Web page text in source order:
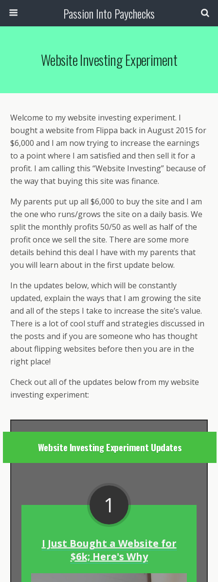
Passion Into Paychecks
Website Investing Experiment
Welcome to my website investing experiment. I
bought a website from Flippa back in August 2015 for
$6,000 and I am now trying to increase the earnings
to a point where I am satisfied and then sell it for a
profit. I am calling this “Website Investing” because of
the way that buying this site was finance.
My parents put up all $6,000 to buy the site and I am
the one who runs/grows the site on a daily basis. We
split the monthly profits 50/50 as well as half of the
profit once we sell the site. There are some more
details behind this deal I have with my parents that
you will learn about in the first update below.
In the updates below, which will be constantly
updated, explain the ways that I am growing the site
and all of the steps I take to increase the site’s value.
There is a lot of cool stuff and strategies discussed in
the posts and if you are someone who has thought
about flipping websites before then you are in the
right place!
Check out all of the updates below from my website
investing experiment:
Website Investing Experiment Updates
1
I Just Bought a Website for
$6k; Here's Why